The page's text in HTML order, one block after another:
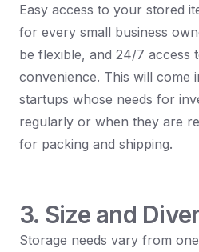
Easy access to your stored
for every small business
be flexible, and 24/7 access
convenience. This will come
startups whose needs for
regularly or when they are
for packing and shipping.
3. Size and
Storage needs vary from